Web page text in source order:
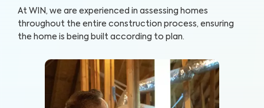
At WIN, we are experienced in assessing homes
throughout the entire construction process, ensuring
the home is being built according to plan.